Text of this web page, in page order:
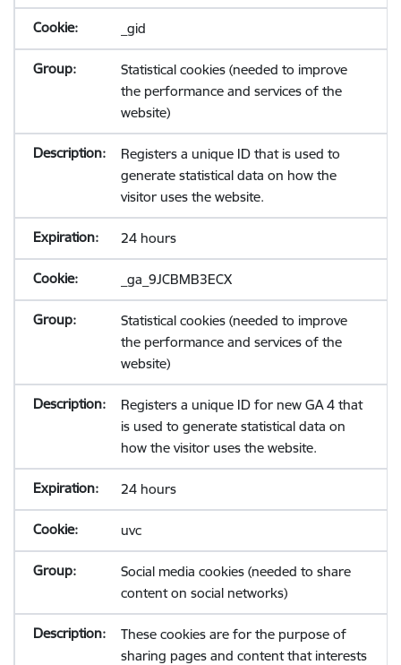
_gid
Statistical cookies (needed to improve
the performance and services of the
website)
Registers a unique ID that is used to
generate statistical data on how the
visitor uses the website.
24 hours
_ga_9JCBMB3ECX
Statistical cookies (needed to improve
the performance and services of the
website)
Registers a unique ID for new GA 4 that
is used to generate statistical data on
how the visitor uses the website.
24 hours
uvc
Social media cookies (needed to share
content on social networks)
These cookies are for the purpose of
sharing pages and content that interests